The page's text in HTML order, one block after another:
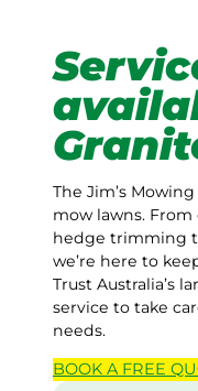
The Jim’s
mow lawns.
hedge trimming
we’re here to
Trust Australia’s
service to take
needs.
BOOK A FREE